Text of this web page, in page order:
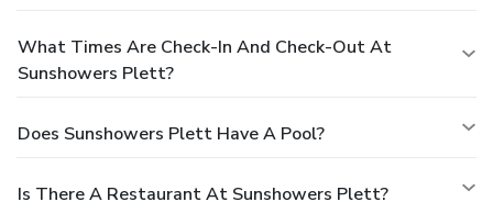
What Times Are Check-In And Check-Out At
Sunshowers Plett?
Does Sunshowers Plett Have A Pool?
Is There A Restaurant At Sunshowers Plett?